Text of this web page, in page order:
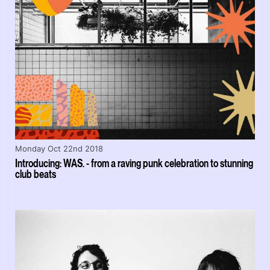
Introducing: WAS. - from a raving punk celebration to stunning
club beats
Monday Oct 22nd 2018